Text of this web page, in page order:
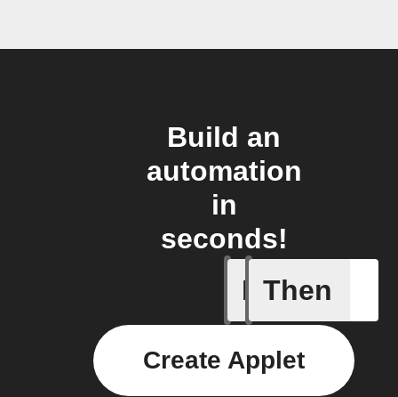
Build an
automation
in
seconds!
If
Alert
Then
Create Applet